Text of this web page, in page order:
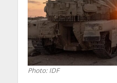
Photo: IDF